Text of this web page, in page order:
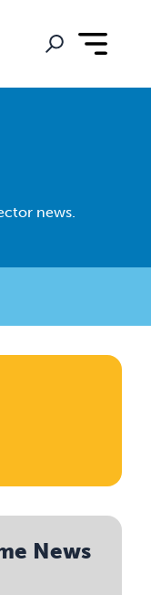
news.
News